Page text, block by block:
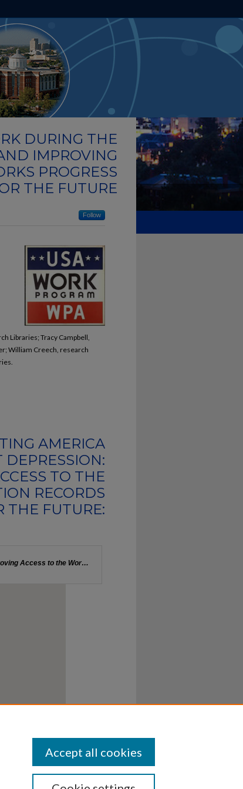
ABOUT FAQ MY ACCOUNT
DURING THE
IMPROVING
PROGRESS
THE FUTURE
Follow
Libraries; Tracy Campbell,
William Creech, research
AMERICA
TO THE
RECORDS
THE FUTURE:
Accept all cookies